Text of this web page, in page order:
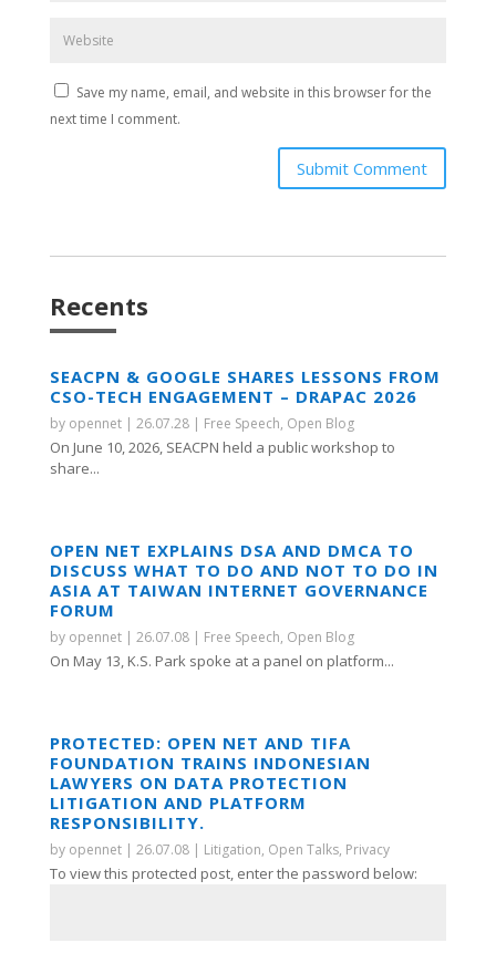
Save my name, email, and website in this browser for the
next time I comment.
Submit Comment
Recents
SEACPN & GOOGLE SHARES LESSONS FROM
CSO-TECH ENGAGEMENT – DRAPAC 2026
by opennet| 26.07.28| Free Speech, Open Blog
On June 10, 2026, SEACPN held a public workshop to
share...
OPEN NET EXPLAINS DSA AND DMCA TO
DISCUSS WHAT TO DO AND NOT TO DO IN
ASIA AT TAIWAN INTERNET GOVERNANCE
FORUM
by opennet| 26.07.08| Free Speech, Open Blog
On May 13, K.S. Park spoke at a panel on platform...
PROTECTED: OPEN NET AND TIFA
FOUNDATION TRAINS INDONESIAN
LAWYERS ON DATA PROTECTION
LITIGATION AND PLATFORM
RESPONSIBILITY.
by opennet| 26.07.08| Litigation, Open Talks, Privacy
To view this protected post, enter the password below: